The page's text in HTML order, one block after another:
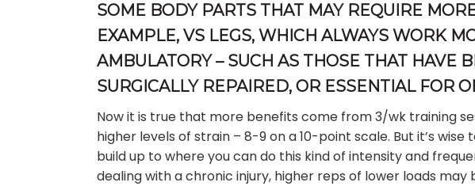
SOME BODY PARTS THAT MAY REQUIRE
EXAMPLE, VS LEGS, WHICH ALWAYS WORK
AMBULATORY – SUCH AS THOSE THAT HAVE
SURGICALLY REPAIRED, OR ESSENTIAL FOR
Now it is true that more benefits come from 3/wk training
higher levels of strain – 8-9 on a 10-point scale. But it’s
build up to where you can do this kind of intensity and
dealing with a chronic injury, higher reps of lower loads may